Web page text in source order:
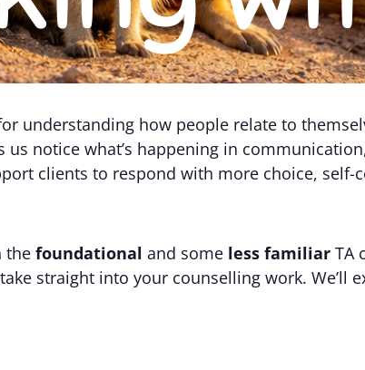
understanding how people relate to
notice what’s happening in
clients to respond with more choice, self-
the foundational and some less familiar TA
straight into your counselling work. We’ll